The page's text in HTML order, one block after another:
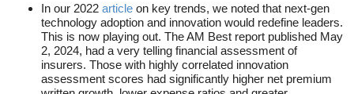
In our 2022 article on key trends, we noted that next-gen
technology adoption and innovation would redefine leaders.
This is now playing out. The AM Best report published May
2, 2024, had a very telling financial assessment of
insurers. Those with highly correlated innovation
assessment scores had significantly higher net premium